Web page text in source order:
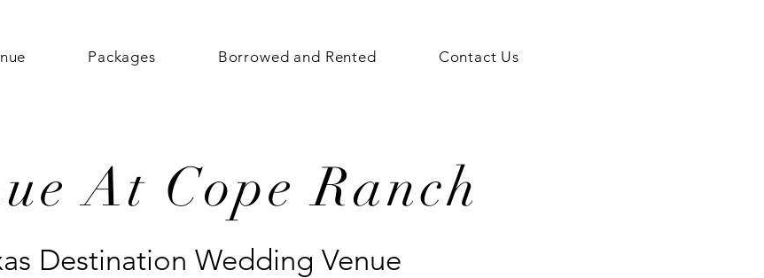
Packages Borrowed and Rented Contact Us
At Cope Ranch
Destination Wedding Venue